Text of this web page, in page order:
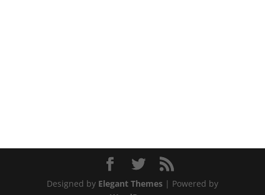
Designed by Elegant Themes| Powered by